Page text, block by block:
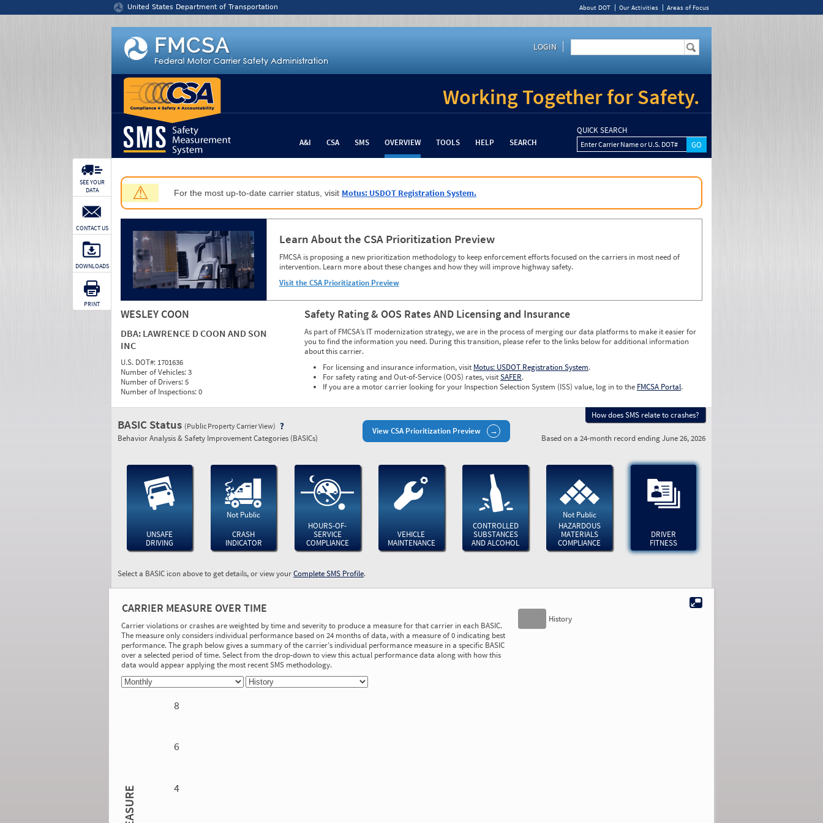
United States Department of Transportation About DOT Our Activities Areas of Focus
LOGIN
Working Together for Safety.
A&I CSA SMS OVERVIEW TOOLS HELP SEARCH
QUICK SEARCH
Enter Carrier Name or U.S. DOT#
⚠ For the most up-to-date carrier status, visit Motus: USDOT Registration System.
Learn About the CSA Prioritization Preview
FMCSA is proposing a new prioritization methodology to keep enforcement efforts focused on the carriers in most need of
intervention. Learn more about these changes and how they will improve highway safety.
Visit the CSA Prioritization Preview
WESLEY COON
DBA: LAWRENCE D COON AND SON
INC
U.S. DOT#: 1701636
Number of Vehicles:3
Number of Drivers:5
Number of Inspections:0
Safety Rating & OOS Rates AND Licensing and Insurance
As part of FMCSA’s IT modernization strategy, we are in the process of merging our data platforms to make it easier for
you to find the information you need. During this transition, please refer to the links below for additional information
about this carrier.
For licensing and insurance information, visit Motus: USDOT Registration System.
For safety rating and Out-of-Service (OOS) rates, visitSAFER.
If you are a motor carrier looking for your Inspection Selection System (ISS) value, log in to the FMCSA Portal.
SEE YOUR
DATA
CONTACT US
DOWNLOADS
PRINT
View CSA Prioritization Preview
How does SMS relate to crashes?
BASIC Status (Public Property Carrier View)
Behavior Analysis & Safety Improvement Categories (BASICs) Based on a 24-month record ending June 26, 2026
UNSAFE
DRIVING
Not Public
CRASH
INDICATOR
HOURS-OF-
SERVICE
COMPLIANCE
VEHICLE
MAINTENANCE
CONTROLLED
SUBSTANCES
AND ALCOHOL
Not Public
HAZARDOUS
MATERIALS
COMPLIANCE
DRIVER
FITNESS
Select a BASIC icon above to get details, or view yourComplete SMS Profile.
BASIC: Driver Fitness
More Info
On-Road Performance
Measure:0.00
Safety Event Group: No Safety Event
Group
Investigation Results
CARRIER MEASURE OVER TIME
History
Carrier violations or crashes are weighted by time and severity to produce a measure for that carrier in each BASIC.
The measure only considers individual performance based on 24 months of data, with a measure of 0 indicating best
performance. The graph below gives a summary of the carrier’s individual performance measure in a specific BASIC
over a selected period of time. Select from the drop-down to view this actual performance data along with how this
data would appear applying the most recent SMS methodology.
MEASURE
8
6
4